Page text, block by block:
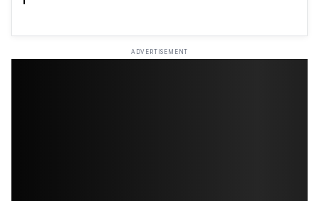
ADVERTISEMENT